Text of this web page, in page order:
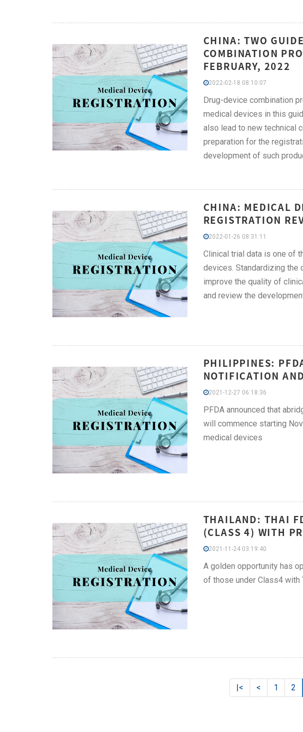
CHINA: TWO
COMBINATION
FEBRUARY, 2022
2022-02-18 08:10:07
Drug-device combination
medical devices in this
also lead to new technical
preparation for the
development of such
CHINA: MEDICAL
REGISTRATION
2022-01-26 08:31:11
Clinical trial data is one of
devices. Standardizing the
improve the quality of
and review the
PHILIPPINES:
NOTIFICATION
2021-12-27 06:18:36
PFDA announced that
will commence starting
medical devices
THAILAND: THAI
(CLASS 4) WITH
2021-11-24 03:19:40
A golden opportunity has
of those under Class4 with
|< < 1 2